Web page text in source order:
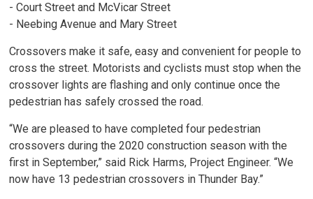
- Court Street and McVicar Street
- Neebing Avenue and Mary Street
Crossovers make it safe, easy and convenient for people to
cross the street. Motorists and cyclists must stop when the
crossover lights are flashing and only continue once the
pedestrian has safely crossed the road.
“We are pleased to have completed four pedestrian
crossovers during the 2020 construction season with the
first in September,” said Rick Harms, Project Engineer. “We
now have 13 pedestrian crossovers in Thunder Bay.”